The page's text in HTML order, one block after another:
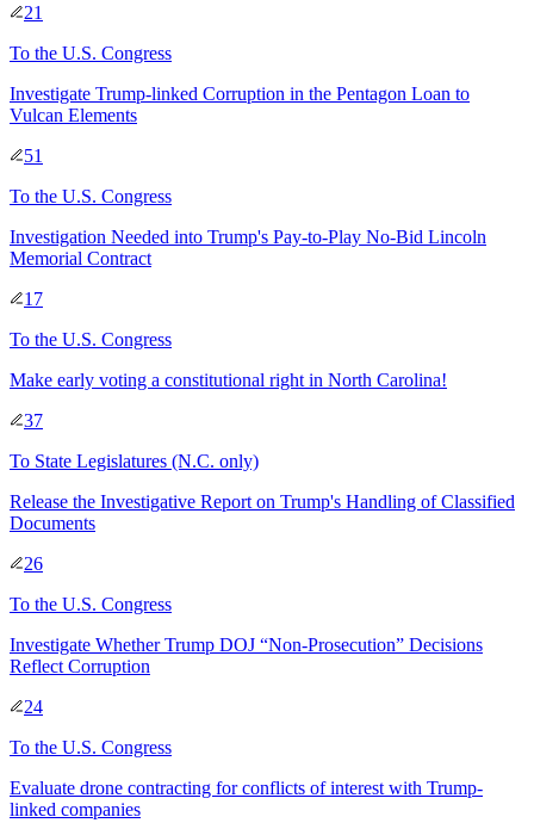
21
To the U.S. Congress
Investigate Trump-linked Corruption in the Pentagon Loan to
Vulcan Elements
51
To the U.S. Congress
Investigation Needed into Trump's Pay-to-Play No-Bid Lincoln
Memorial Contract
17
To the U.S. Congress
Make early voting a constitutional right in North Carolina!
37
To State Legislatures (N.C. only)
Release the Investigative Report on Trump's Handling of Classified
Documents
26
To the U.S. Congress
Investigate Whether Trump DOJ “Non-Prosecution” Decisions
Reflect Corruption
24
To the U.S. Congress
Evaluate drone contracting for conflicts of interest with Trump-
linked companies